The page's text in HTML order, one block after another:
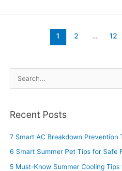
1 2 … 12
r
c
Recent Posts
7 Smart AC Breakdown Prevention
6 Smart Summer Pet Tips for Safe
5 Must-Know Summer Cooling